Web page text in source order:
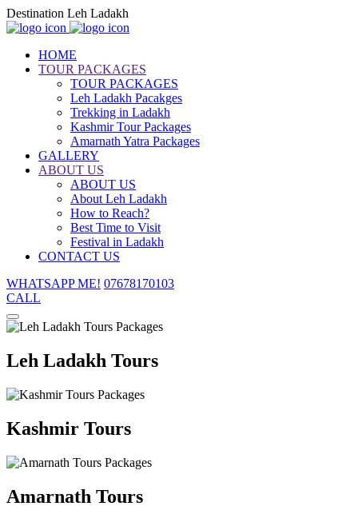
Destination Leh Ladakh
HOME
TOUR PACKAGES
TOUR PACKAGES
Leh Ladakh Pacakges
Trekking in Ladakh
Kashmir Tour Packages
Amarnath Yatra Packages
GALLERY
ABOUT US
ABOUT US
About Leh Ladakh
How to Reach?
Best Time to Visit
Festival in Ladakh
CONTACT US
WHATSAPP ME! 07678170103
CALL
Leh Ladakh Tours
Kashmir Tours
Amarnath Tours